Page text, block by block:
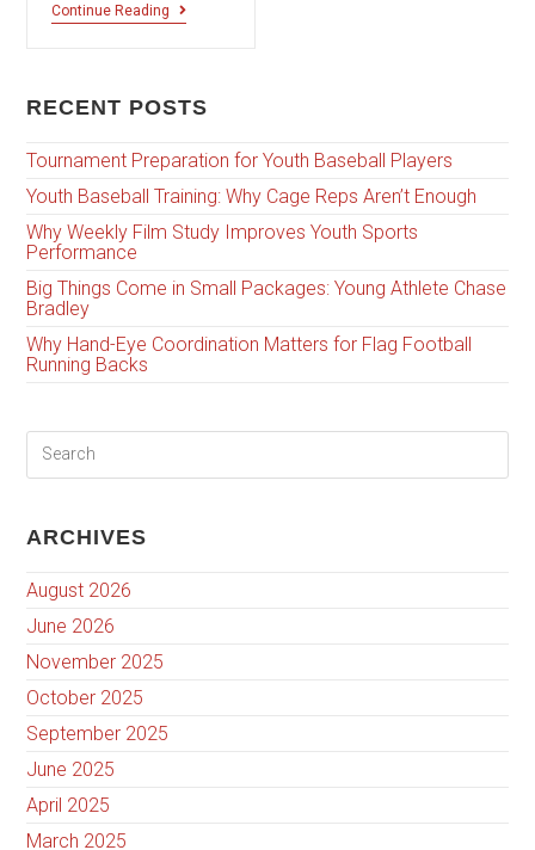
Continue Reading
RECENT POSTS
Tournament Preparation for Youth Baseball Players
Youth Baseball Training: Why Cage Reps Aren’t Enough
Why Weekly Film Study Improves Youth Sports
Performance
Big Things Come in Small Packages: Young Athlete Chase
Bradley
Why Hand-Eye Coordination Matters for Flag Football
Running Backs
ARCHIVES
August 2026
June 2026
November 2025
October 2025
September 2025
June 2025
April 2025
March 2025